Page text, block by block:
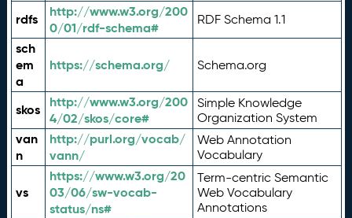
rdfs
http://www.w3.org/200
0/01/rdf-schema#
RDF Schema 1.1
sch
em
a
https://schema.org/ Schema.org
skos
http://www.w3.org/200
4/02/skos/core#
Simple Knowledge
Organization System
van
n
http://purl.org/vocab/
vann/
Web Annotation
Vocabulary
vs
https://www.w3.org/20
03/06/sw-vocab-
status/ns#
Term-centric Semantic
Web Vocabulary
Annotations